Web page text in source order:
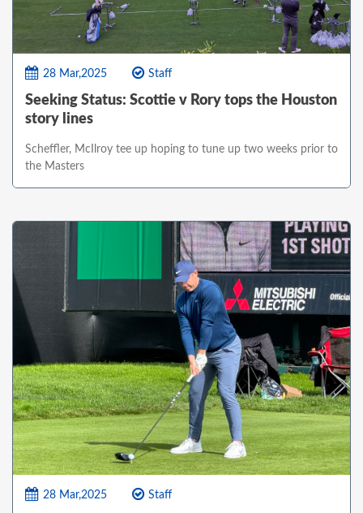
28 Mar,2025 Staff
Seeking Status: Scottie v Rory tops the Houston
story lines
Scheffler, McIlroy tee up hoping to tune up two weeks prior to
the Masters
28 Mar,2025 Staff